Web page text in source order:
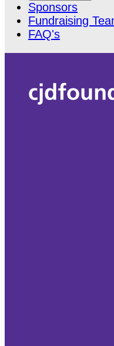
Sponsors
Fundraising
FAQ's